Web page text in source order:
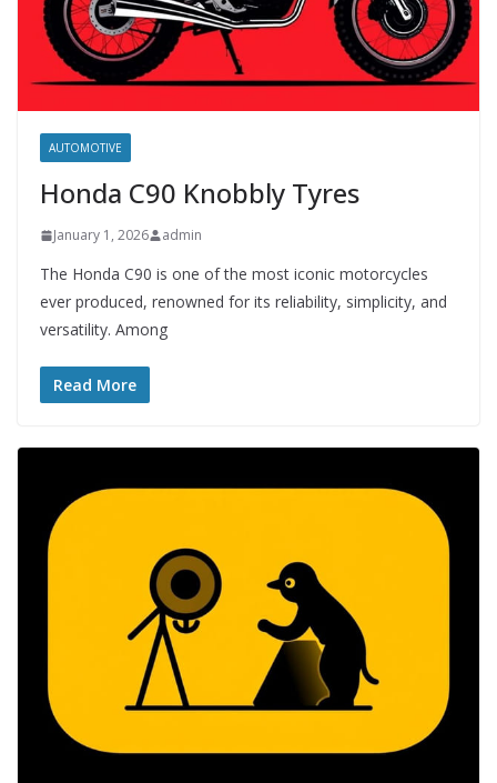
AUTOMOTIVE
Honda C90 Knobbly Tyres
January 1, 2026 admin
The Honda C90 is one of the most iconic motorcycles
ever produced, renowned for its reliability, simplicity, and
versatility. Among
Read More